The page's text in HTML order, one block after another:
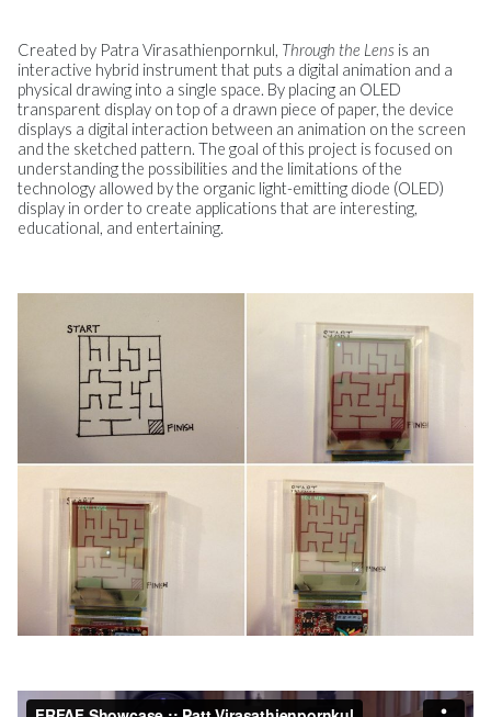
Created by Patra Virasathienpornkul, Through the Lens is an
interactive hybrid instrument that puts a digital animation and a
physical drawing into a single space. By placing an OLED
transparent display on top of a drawn piece of paper, the device
displays a digital interaction between an animation on the screen
and the sketched pattern. The goal of this project is focused on
understanding the possibilities and the limitations of the
technology allowed by the organic light-emitting diode (OLED)
display in order to create applications that are interesting,
educational, and entertaining.